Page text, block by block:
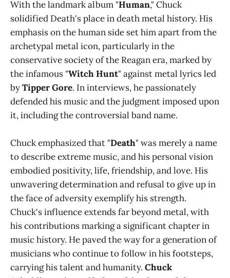
With the landmark album "Human," Chuck
solidified Death's place in death metal history. His
emphasis on the human side set him apart from the
archetypal metal icon, particularly in the
conservative society of the Reagan era, marked by
the infamous "Witch Hunt" against metal lyrics led
byTipper Gore. In interviews, he passionately
defended his music and the judgment imposed upon
it, including the controversial band name.
Chuck emphasized that "Death" was merely a name
to describe extreme music, and his personal vision
embodied positivity, life, friendship, and love. His
unwavering determination and refusal to give up in
the face of adversity exemplify his strength.
Chuck's influence extends far beyond metal, with
his contributions marking a significant chapter in
music history. He paved the way for a generation of
musicians who continue to follow in his footsteps,
carrying his talent and humanity. Chuck